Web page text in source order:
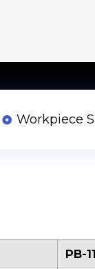
Workpiece
PB-